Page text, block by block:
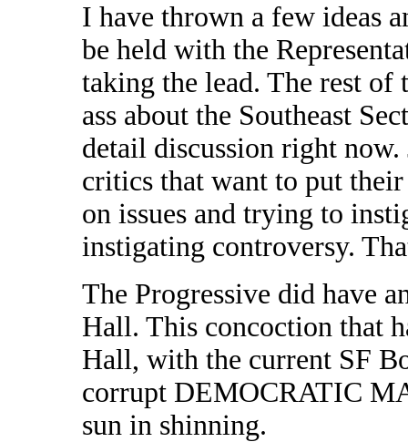
I have thrown a few ideas
be held with the
taking the lead. The rest of
ass about the Southeast
detail discussion right
critics that want to put
on issues and trying to
instigating controversy.
The Progressive did have
Hall. This concoction that
Hall, with the current SF
corrupt DEMOCRATIC
sun in shinning.